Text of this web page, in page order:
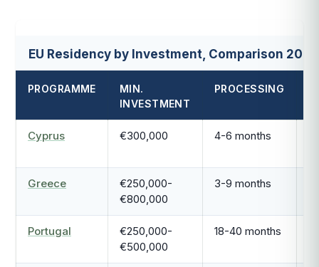
EU Residency by Investment, Comparison 2026
PROGRAMME
MIN.
INVESTMENT
PROCESSING
Cyprus €300,000 4-6 months
Greece
€250,000-
€800,000
3-9 months
Portugal
€250,000-
€500,000
18-40 months